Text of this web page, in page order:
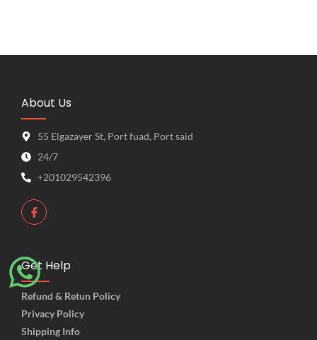
About Us
55 Elgazayer St, Port fuad, Port said
24/7
+201029542396
Get Help
Refund & Retun Policy
Privacy Policy
Shipping Info